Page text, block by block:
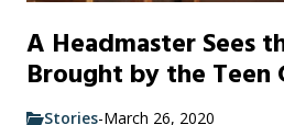
A Headmaster Sees
Brought by the Teen
Stories-March 26, 2020